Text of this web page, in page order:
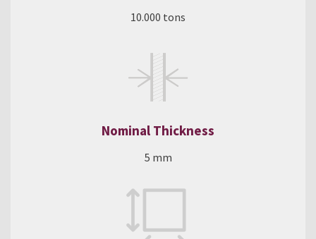
10.000 tons
Nominal Thickness
5 mm